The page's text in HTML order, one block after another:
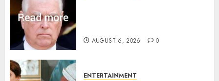
AUGUST 6, 2026 0
ENTERTAINMENT